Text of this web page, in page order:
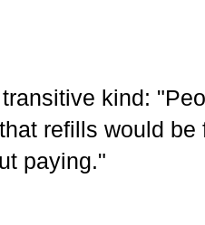
kind:
refills would
paying."